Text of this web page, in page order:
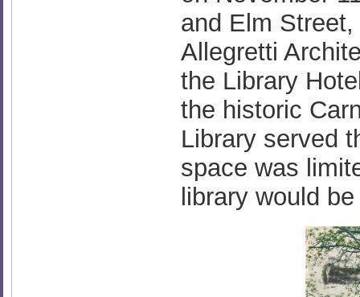
and Elm
Allegretti
the Library
the historic
Library served
space was
library would